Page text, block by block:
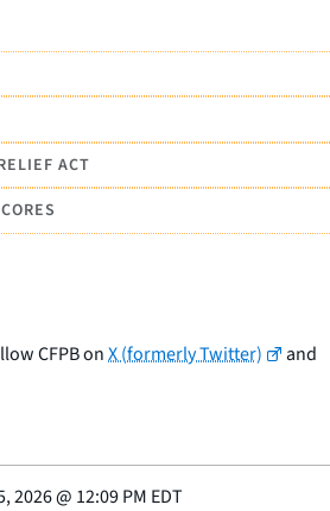
ACT
CFPB onX (formerly Twitter)
and
2026@ 12:09 PM EDT